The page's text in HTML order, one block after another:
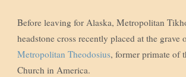
Before leaving for Alaska, Metropolitan
headstone cross recently placed at the grave
Metropolitan Theodosius, former primate of
Church in America.